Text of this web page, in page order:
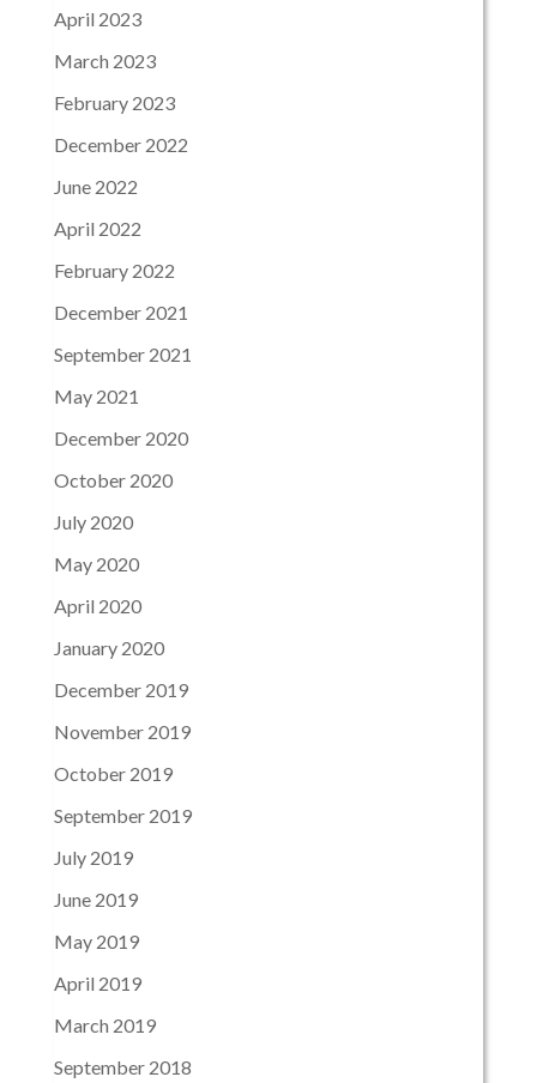
April 2023
March 2023
February 2023
December 2022
June 2022
April 2022
February 2022
December 2021
September 2021
May 2021
December 2020
October 2020
July 2020
May 2020
April 2020
January 2020
December 2019
November 2019
October 2019
September 2019
July 2019
June 2019
May 2019
April 2019
March 2019
September 2018